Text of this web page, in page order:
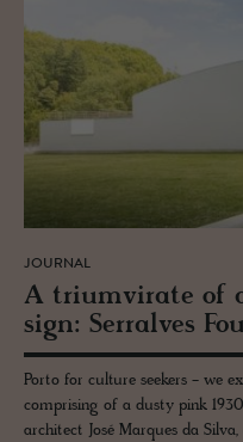
JOURNAL
A tri­umvi­rate of
sign: Ser­ralves
Porto for culture seekers - we
comprising of a dusty pink
architect José Marques da